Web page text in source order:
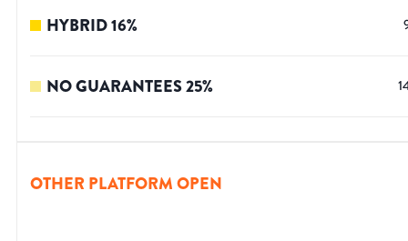
HYBRID16%
NO GUARANTEES25%
OTHER PLATFORM OPEN